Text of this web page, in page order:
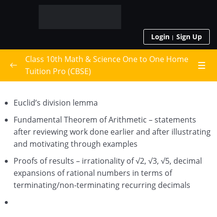
Login Sign Up
Real Numbers
Polynomials
Pair of Linear Equations in Two Variables
Class 10th Math & Science One to One Home
Tuition Pro (CBSE)
Euclid’s division lemma
Fundamental Theorem of Arithmetic – statements
after reviewing work done earlier and after illustrating
and motivating through examples
Proofs of results – irrationality of √2, √3, √5, decimal
expansions of rational numbers in terms of
terminating/non-terminating recurring decimals